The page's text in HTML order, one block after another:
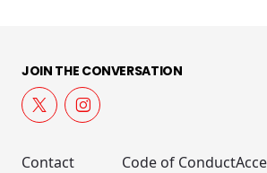
JOIN THE CONVERSATION
Contact
Code of Conduct